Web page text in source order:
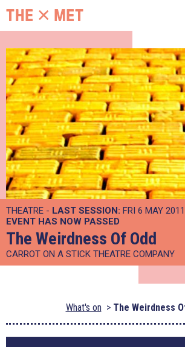
THEATRE - LAST SESSION: FRI 6 MAY
EVENT HAS NOW PASSED
The Weirdness Of Odd
CARROT ON A STICK THEATRE COMPANY
What's on The Weirdness